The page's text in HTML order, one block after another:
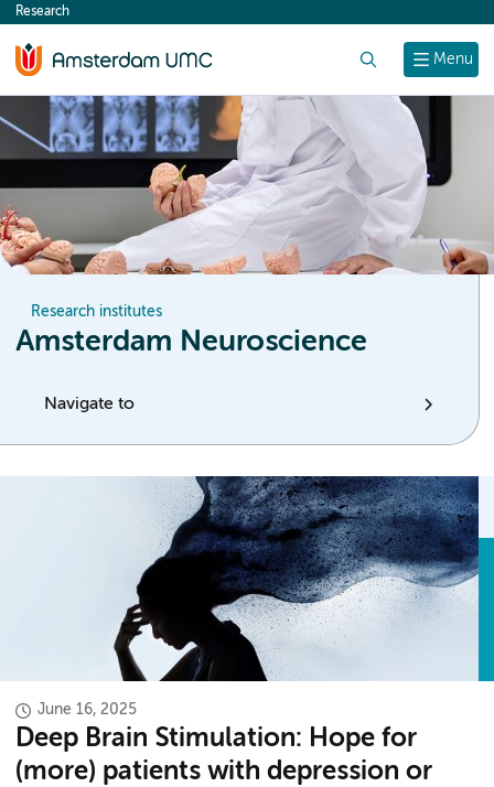
content
Menu
Research
Research institutes
Amsterdam Neuroscience
Navigate to
June 16, 2025
Deep Brain Stimulation: Hope for
(more) patients with depression or